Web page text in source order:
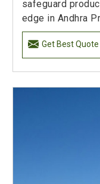
safeguard
edge in Andhra
Get Best Quote